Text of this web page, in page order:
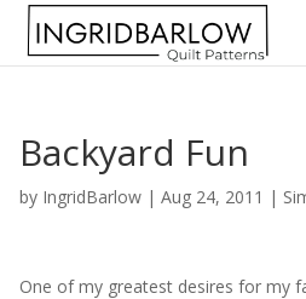
Backyard Fun
by IngridBarlow |Aug 24, 2011 |
One of my greatest desires for my